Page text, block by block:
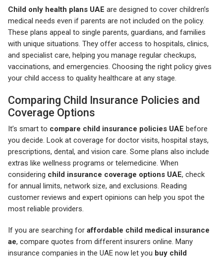
Child only health plans UAE are designed to cover children’s
medical needs even if parents are not included on the policy.
These plans appeal to single parents, guardians, and families
with unique situations. They offer access to hospitals, clinics,
and specialist care, helping you manage regular checkups,
vaccinations, and emergencies. Choosing the right policy gives
your child access to quality healthcare at any stage.
Comparing Child Insurance Policies and
Coverage Options
It’s smart to compare child insurance policies UAE before
you decide. Look at coverage for doctor visits, hospital stays,
prescriptions, dental, and vision care. Some plans also include
extras like wellness programs or telemedicine. When
considering child insurance coverage options UAE, check
for annual limits, network size, and exclusions. Reading
customer reviews and expert opinions can help you spot the
most reliable providers.
If you are searching for affordable child medical insurance
ae, compare quotes from different insurers online. Many
insurance companies in the UAE now let you buy child